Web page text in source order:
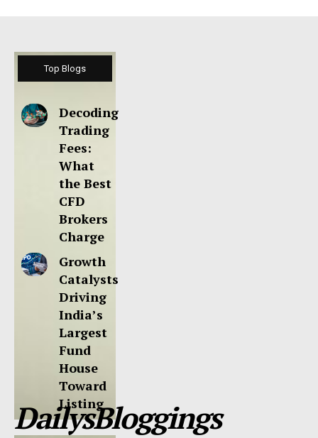
Top Blogs
Decoding
Trading
Fees:
What
the Best
CFD
Brokers
Charge
Growth
Catalysts
Driving
India’s
Largest
Fund
House
Toward
Listing
DailysBloggings